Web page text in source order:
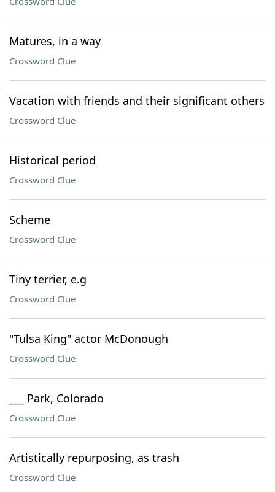
Matures, in a way
Crossword Clue
Vacation with friends and their significant others
Crossword Clue
Historical period
Crossword Clue
Scheme
Crossword Clue
Tiny terrier, e.g
Crossword Clue
"Tulsa King" actor McDonough
Crossword Clue
___ Park, Colorado
Crossword Clue
Artistically repurposing, as trash
Crossword Clue